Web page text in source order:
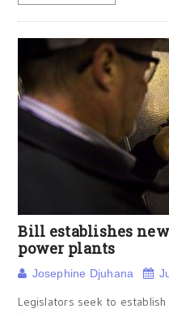
Bill establishes
power plants
Josephine Djuhana
Legislators seek to establish